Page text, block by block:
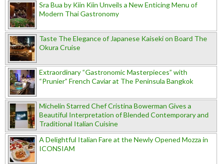
Sra Bua by Kiin Kiin Unveils a New Enticing Menu of
Modern Thai Gastronomy
Taste The Elegance of Japanese Kaiseki on Board The
Okura Cruise
Extraordinary “Gastronomic Masterpieces” with
“Prunier” French Caviar at The Peninsula Bangkok
Michelin Starred Chef Cristina Bowerman Gives a
Beautiful Interpretation of Blended Contemporary and
Traditional Italian Cuisine
A Delightful Italian Fare at the Newly Opened Mozza in
ICONSIAM